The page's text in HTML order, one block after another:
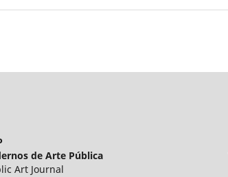
de Arte Pública
Art Journal